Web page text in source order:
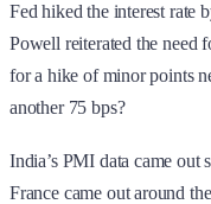
Fed hiked the interest rate
Powell reiterated the need
for a hike of minor points
another 75 bps?
India’s PMI data came
France came out around